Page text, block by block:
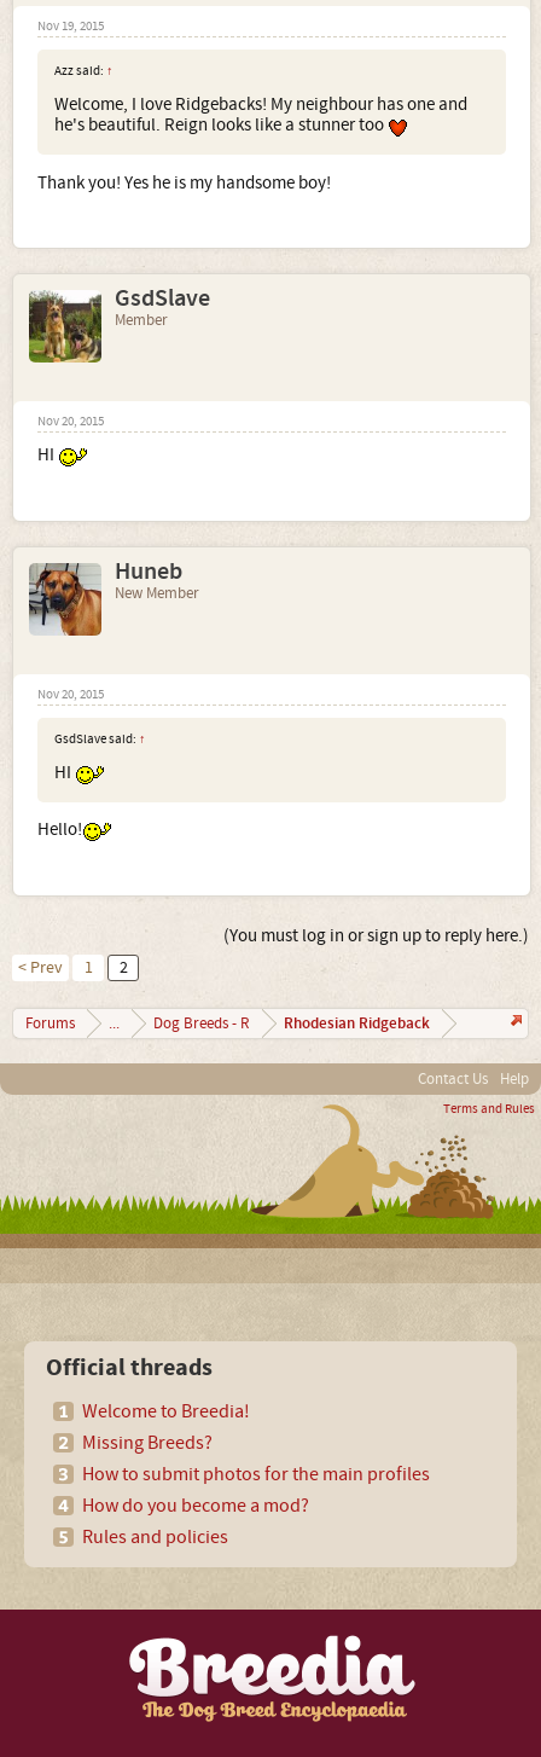
Nov 19, 2015
Azz said: ↑
Welcome, I love Ridgebacks! My neighbour has one and
he's beautiful. Reign looks like a stunner too
Thank you! Yes he is my handsome boy!
GsdSlave
Member
Nov 20, 2015
HI
Huneb
New Member
Nov 20, 2015
GsdSlave said: ↑
HI
Hello!
(You must log in or sign up to reply here.)
< Prev 1 2
Forums ... Dog Breeds - R Rhodesian Ridgeback
Contact Us Help
Terms and Rules
Official threads
Welcome to Breedia!
Missing Breeds?
How to submit photos for the main profiles
How do you become a mod?
Rules and policies